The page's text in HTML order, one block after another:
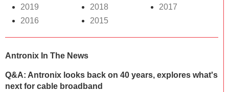
2019
2018
2017
2016
2015
Antronix In The News
Q&A: Antronix looks back on 40 years, explores what's
next for cable broadband